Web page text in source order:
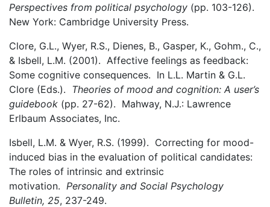
Perspectives from political psychology (pp. 103-126).
New York: Cambridge University Press.
Clore, G.L., Wyer, R.S., Dienes, B., Gasper, K., Gohm., C.,
& Isbell, L.M. (2001). Affective feelings as feedback:
Some cognitive consequences. In L.L. Martin & G.L.
Clore (Eds.). Theories of mood and cognition: A user’s
guidebook (pp. 27-62). Mahway, N.J.: Lawrence
Erlbaum Associates, Inc.
Isbell, L.M. & Wyer, R.S. (1999). Correcting for mood-
induced bias in the evaluation of political candidates:
The roles of intrinsic and extrinsic
motivation. Personality and Social Psychology
Bulletin, 25, 237-249.